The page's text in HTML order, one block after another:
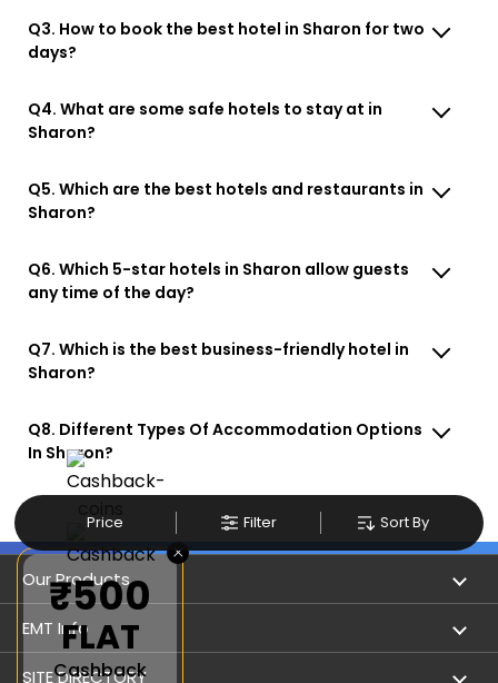
Price Filter Sort By
Q3. How to book the best hotel in Sharon for two
days?
Q4. What are some safe hotels to stay at in
Sharon?
Q5. Which are the best hotels and restaurants in
Sharon?
Q6. Which 5-star hotels in Sharon allow guests
any time of the day?
Q7. Which is the best business-friendly hotel in
Sharon?
Q8. Different Types Of Accommodation Options
In Sharon?
Our Products
Book Flights
Refer & Earn
EMT Info
Privacy Policy
SITE DIRECTORY
×
₹500
FLAT
Cashback